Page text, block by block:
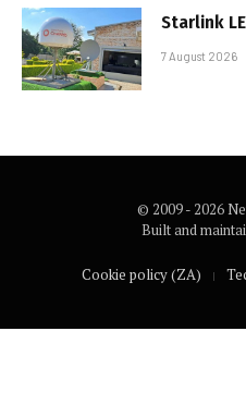
Starlink
7 August 2026
© 2009 - 2026
Built and
Cookie policy (ZA)